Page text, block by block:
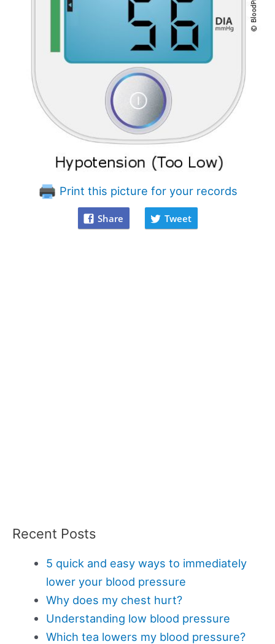
Print this picture for your records
Share Tweet
Recent Posts
5 quick and easy ways to immediately
lower your blood pressure
Why does my chest hurt?
Understanding low blood pressure
Which tea lowers my blood pressure?